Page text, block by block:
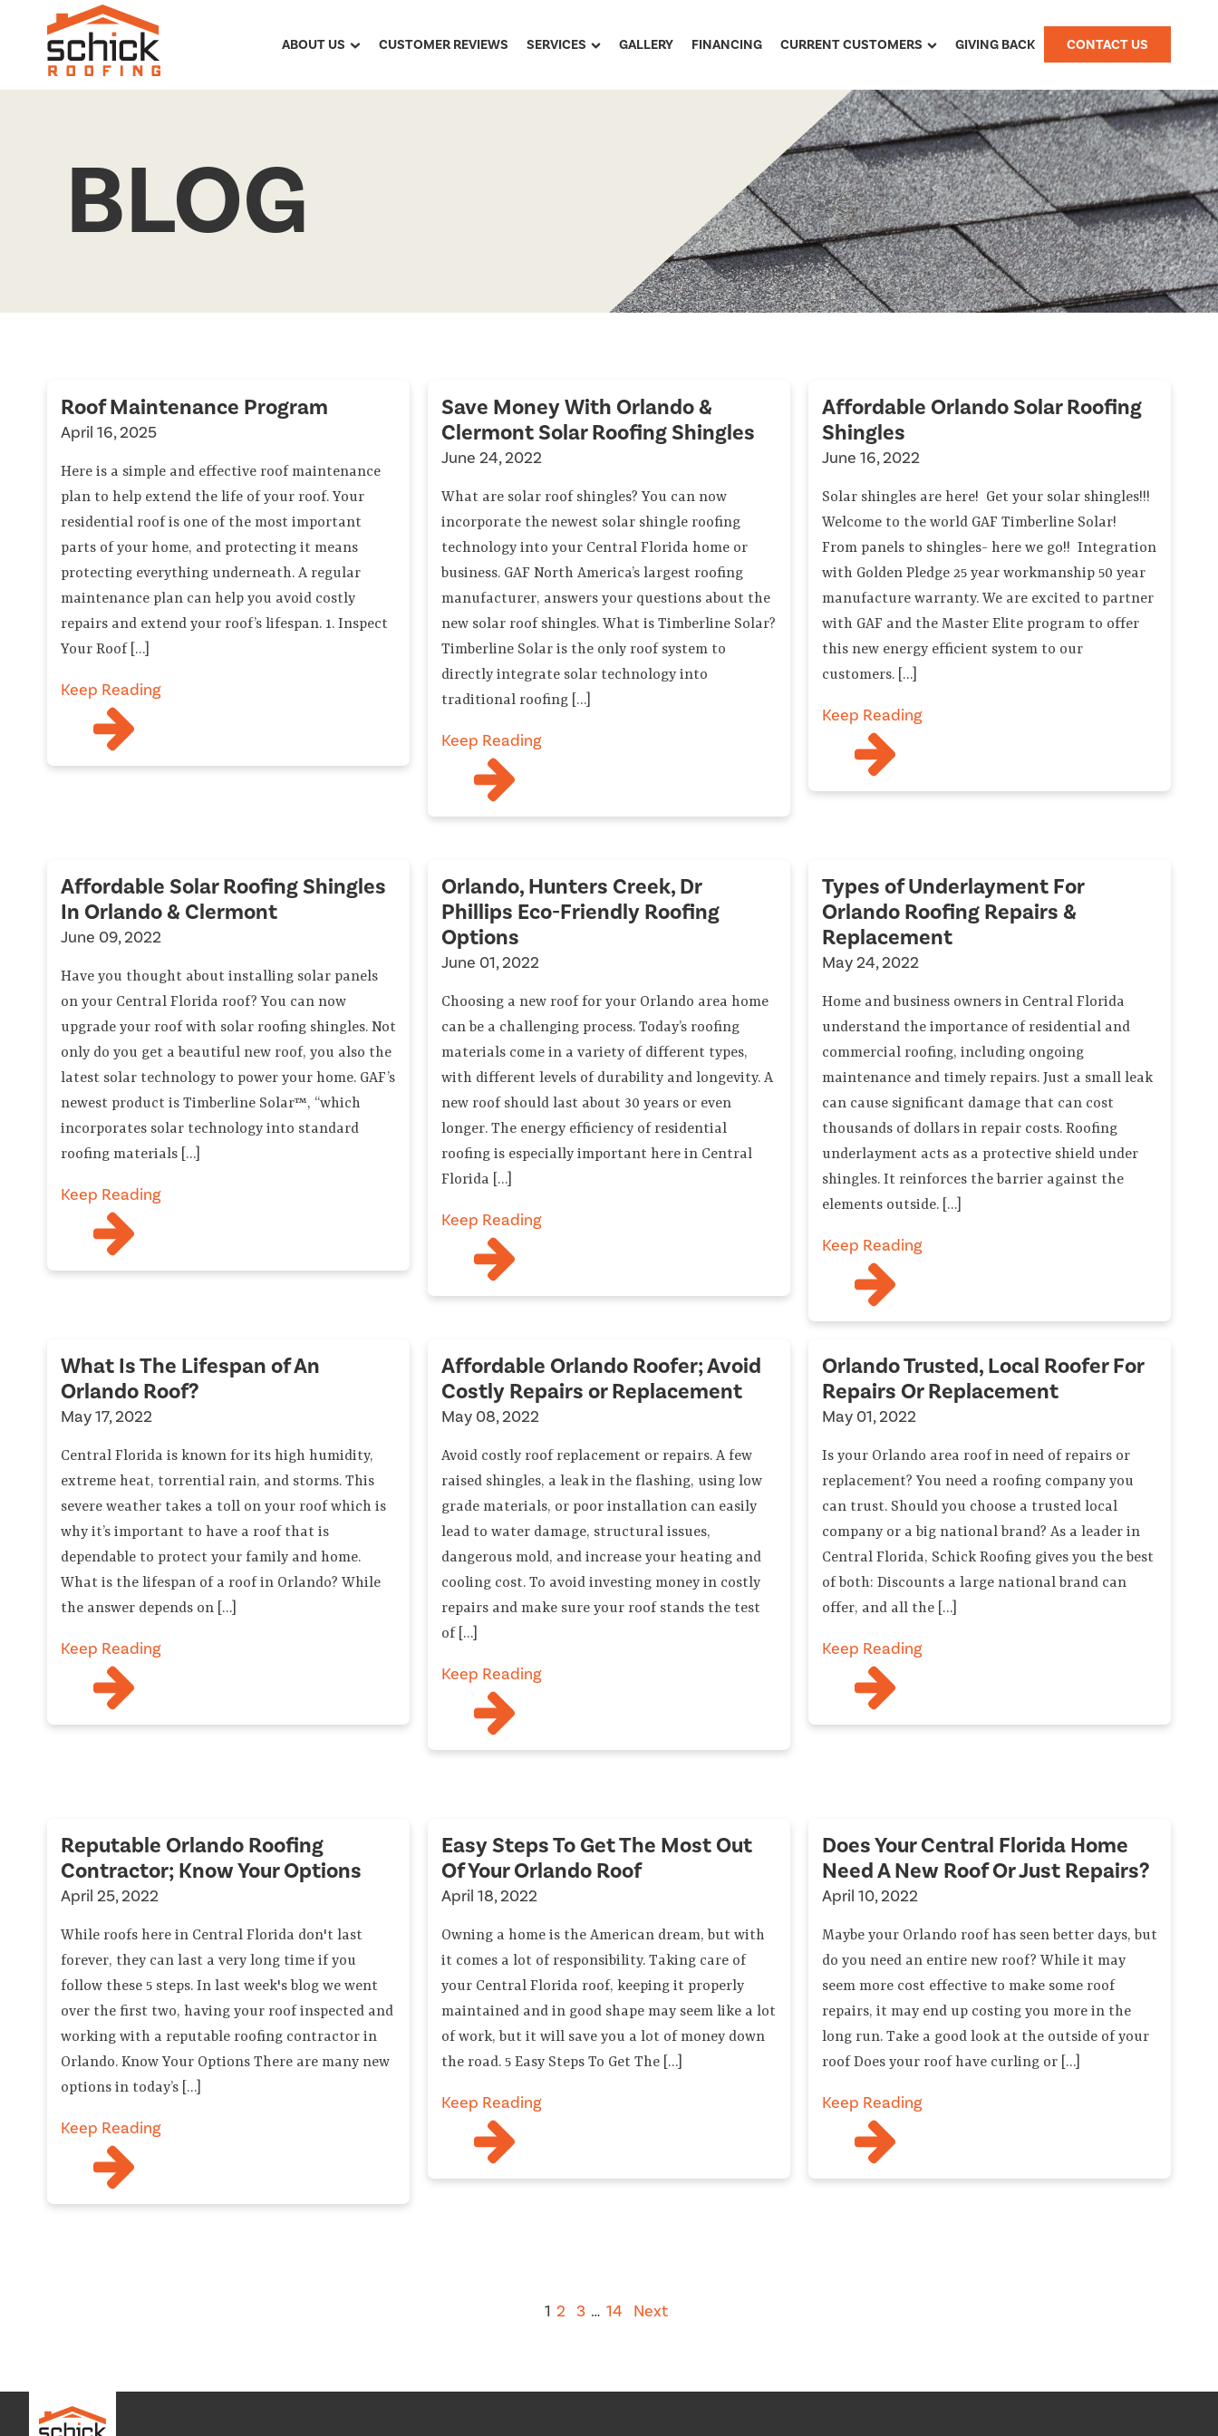
ABOUT US CUSTOMER REVIEWS SERVICES GALLERY FINANCING CURRENT CUSTOMERS GIVING BACK CONTACT US
BLOG
Roof Maintenance Program
April 16, 2025
Here is a simple and effective roof maintenance
plan to help extend the life of your roof. Your
residential roof is one of the most important
parts of your home, and protecting it means
protecting everything underneath. A regular
maintenance plan can help you avoid costly
repairs and extend your roof’s lifespan. 1. Inspect
Your Roof […]
Keep Reading
Save Money With Orlando &
Clermont Solar Roofing Shingles
June 24, 2022
What are solar roof shingles? You can now
incorporate the newest solar shingle roofing
technology into your Central Florida home or
business. GAF North America’s largest roofing
manufacturer, answers your questions about the
new solar roof shingles. What is Timberline Solar?
Timberline Solar is the only roof system to
directly integrate solar technology into
traditional roofing […]
Keep Reading
Affordable Orlando Solar Roofing
Shingles
June 16, 2022
Solar shingles are here! Get your solar shingles!!!
Welcome to the world GAF Timberline Solar!
From panels to shingles- here we go!! Integration
with Golden Pledge 25 year workmanship 50 year
manufacture warranty. We are excited to partner
with GAF and the Master Elite program to offer
this new energy efficient system to our
customers. […]
Keep Reading
Affordable Solar Roofing Shingles
In Orlando & Clermont
June 09, 2022
Have you thought about installing solar panels
on your Central Florida roof? You can now
upgrade your roof with solar roofing shingles. Not
only do you get a beautiful new roof, you also the
latest solar technology to power your home. GAF’s
newest product is Timberline Solar™, “which
incorporates solar technology into standard
roofing materials […]
Keep Reading
Orlando, Hunters Creek, Dr
Phillips Eco-Friendly Roofing
Options
June 01, 2022
Choosing a new roof for your Orlando area home
can be a challenging process. Today’s roofing
materials come in a variety of different types,
with different levels of durability and longevity. A
new roof should last about 30 years or even
longer. The energy efficiency of residential
roofing is especially important here in Central
Florida […]
Keep Reading
Types of Underlayment For
Orlando Roofing Repairs &
Replacement
May 24, 2022
Home and business owners in Central Florida
understand the importance of residential and
commercial roofing, including ongoing
maintenance and timely repairs. Just a small leak
can cause significant damage that can cost
thousands of dollars in repair costs. Roofing
underlayment acts as a protective shield under
shingles. It reinforces the barrier against the
elements outside. […]
Keep Reading
What Is The Lifespan of An
Orlando Roof?
May 17, 2022
Central Florida is known for its high humidity,
extreme heat, torrential rain, and storms. This
severe weather takes a toll on your roof which is
why it’s important to have a roof that is
dependable to protect your family and home.
What is the lifespan of a roof in Orlando? While
the answer depends on […]
Keep Reading
Affordable Orlando Roofer; Avoid
Costly Repairs or Replacement
May 08, 2022
Avoid costly roof replacement or repairs. A few
raised shingles, a leak in the flashing, using low
grade materials, or poor installation can easily
lead to water damage, structural issues,
dangerous mold, and increase your heating and
cooling cost. To avoid investing money in costly
repairs and make sure your roof stands the test
of […]
Keep Reading
Orlando Trusted, Local Roofer For
Repairs Or Replacement
May 01, 2022
Is your Orlando area roof in need of repairs or
replacement? You need a roofing company you
can trust. Should you choose a trusted local
company or a big national brand? As a leader in
Central Florida, Schick Roofing gives you the best
of both: Discounts a large national brand can
offer, and all the […]
Keep Reading
Reputable Orlando Roofing
Contractor; Know Your Options
April 25, 2022
While roofs here in Central Florida don't last
forever, they can last a very long time if you
follow these 5 steps. In last week's blog we went
over the first two, having your roof inspected and
working with a reputable roofing contractor in
Orlando. Know Your Options There are many new
options in today’s […]
Keep Reading
Easy Steps To Get The Most Out
Of Your Orlando Roof
April 18, 2022
Owning a home is the American dream, but with
it comes a lot of responsibility. Taking care of
your Central Florida roof, keeping it properly
maintained and in good shape may seem like a lot
of work, but it will save you a lot of money down
the road. 5 Easy Steps To Get The […]
Keep Reading
Does Your Central Florida Home
Need A New Roof Or Just Repairs?
April 10, 2022
Maybe your Orlando roof has seen better days, but
do you need an entire new roof? While it may
seem more cost effective to make some roof
repairs, it may end up costing you more in the
long run. Take a good look at the outside of your
roof Does your roof have curling or […]
Keep Reading
1 2 3 … 14 Next